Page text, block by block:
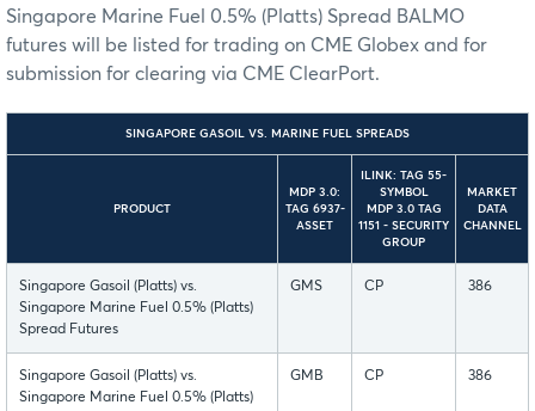
Singapore Marine Fuel 0.5% (Platts) Spread BALMO
futures will be listed for trading on CME Globex and for
submission for clearing via CME ClearPort.
SINGAPORE GASOIL VS. MARINE FUEL SPREADS
PRODUCT
MDP 3.0:
TAG 6937-
ASSET
ILINK: TAG 55-
SYMBOL
MDP 3.0 TAG
1151 - SECURITY
GROUP
MARKET
DATA
CHANNEL
Singapore Gasoil (Platts) vs.
Singapore Marine Fuel 0.5% (Platts)
Spread Futures
GMS CP 386
Singapore Gasoil (Platts) vs.
Singapore Marine Fuel 0.5% (Platts)
GMB CP 386